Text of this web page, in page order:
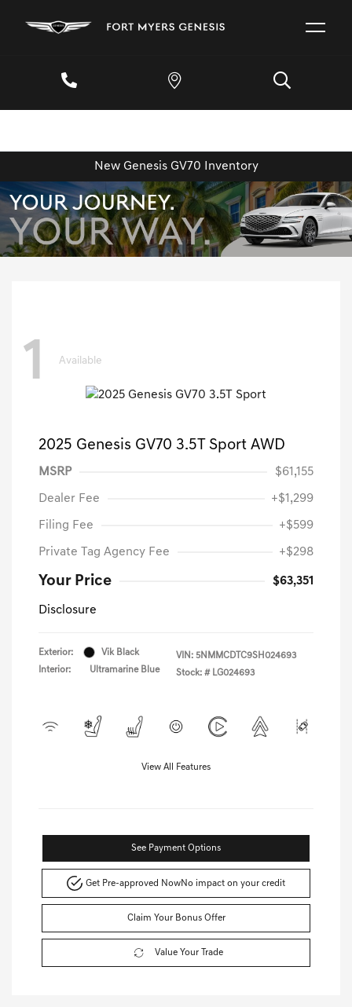
New Genesis GV70 Inventory
1 Available
2025 Genesis GV70 3.5T Sport AWD
MSRP $61,155
Dealer Fee +$1,299
Filing Fee +$599
Private Tag Agency Fee +$298
Your Price $63,351
Disclosure
Exterior:
Vik Black
Interior:
Ultramarine Blue
VIN: 5NMMCDTC9SH024693
Stock: # LG024693
View All Features
See Payment Options
Get Pre-approved NowNo impact on your credit
Claim Your Bonus Offer
Value Your Trade